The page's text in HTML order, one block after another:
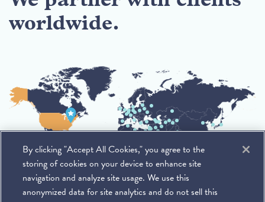
worldwide.
By clicking "Accept All Cookies," you agree to the
storing of cookies on your device to enhance site
navigation and analyze site usage. We use this
anonymized data for site analytics and do not sell this